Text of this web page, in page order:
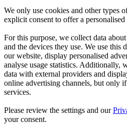
We only use cookies and other types
explicit consent to offer a
For this purpose, we collect data
and the devices they use. We use this
our website, display personalised
analyse usage statistics. Additionally,
data with external providers and
online advertising channels, but only
services.
Please review the settings and our
your consent.